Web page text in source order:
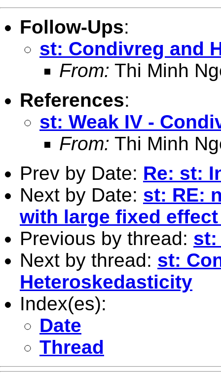
Follow-Ups:
st: Condivreg and
From: Thi Minh
References:
st: Weak IV -
From: Thi Minh
Prev by Date: Re: st:
Next by Date: st: RE:
with large fixed
Previous by thread: st:
Next by thread: st:
Heteroskedasticity
Index(es):
Date
Thread